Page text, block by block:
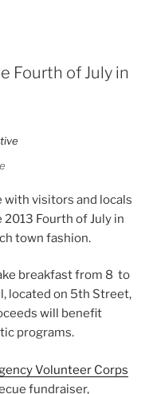
Fourth of July in
visitors and locals
Fourth of July in
town fashion.
breakfast from 8 to
located on 5th Street,
will benefit
programs.
Volunteer Corps
fundraiser,